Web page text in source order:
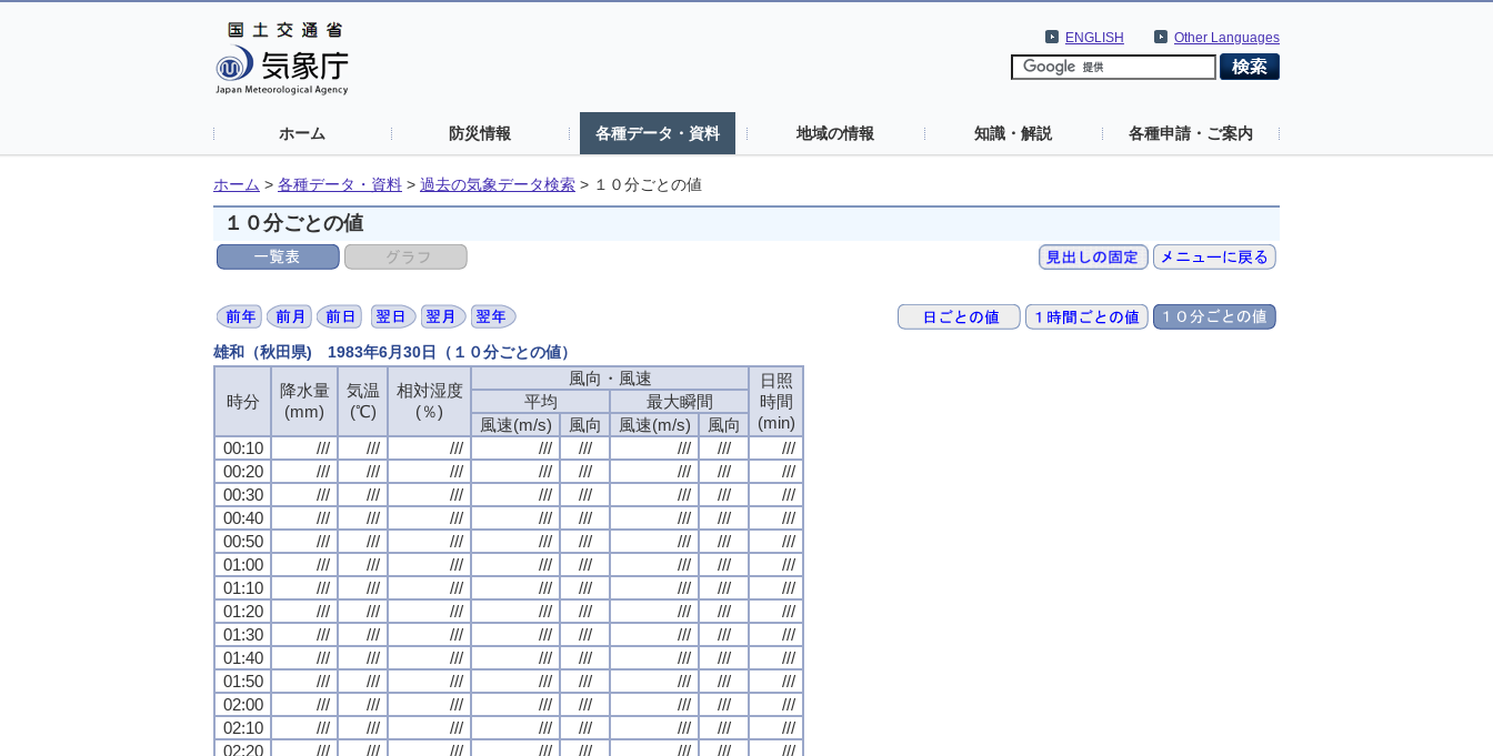
Other Languages
ENGLISH
ホーム 防災情報 各種データ・資料 地域の情報 知識・解説 各種申請・ご案内
ホーム > 各種データ・資料 > 過去の気象データ検索 > １０分ごとの値
１０分ごとの値
雄和（秋田県) 1983年6月30日（１０分ごとの値）
時分
降水量
(mm)
気温
(℃)
相対湿度
(％)
風向・風速
日照
時間
(min)
平均
最大瞬間
風速(m/s)
風向 風速(m/s)
風向
00:10
/// /// /// /// /// /// ///
///
00:20
/// /// /// /// /// /// ///
///
00:30
/// /// /// /// /// /// ///
///
00:40
/// /// /// /// /// /// ///
///
00:50
/// /// /// /// /// /// ///
///
01:00
/// /// /// /// /// /// ///
///
01:10
/// /// /// /// /// /// ///
///
01:20
/// /// /// /// /// /// ///
///
01:30
/// /// /// /// /// /// ///
///
01:40
/// /// /// /// /// /// ///
///
01:50
/// /// /// /// /// /// ///
///
02:00
/// /// /// /// /// /// ///
///
02:10
/// /// /// /// /// /// ///
///
02:20
/// /// /// /// /// /// ///
///